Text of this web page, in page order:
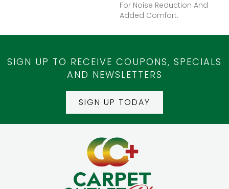
For Noise Reduction And
Added Comfort.
SIGN UP TO RECEIVE COUPONS, SPECIALS
AND NEWSLETTERS
SIGN UP TODAY